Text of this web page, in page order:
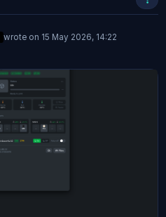
wrote on 15 May 2026, 14:22
last edited by